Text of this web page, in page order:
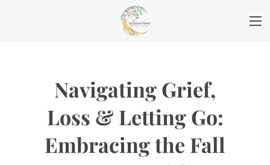
Navigating Grief,
Loss & Letting Go:
Embracing the Fall